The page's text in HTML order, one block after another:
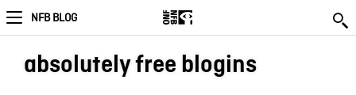
NFB BLOG
absolutely free blogins